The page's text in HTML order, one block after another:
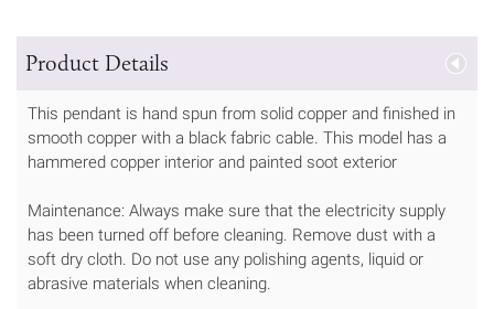
Product Details
This pendant is hand spun from solid copper and finished in
smooth copper with a black fabric cable. This model has a
hammered copper interior and painted soot exterior
Maintenance: Always make sure that the electricity supply
has been turned off before cleaning. Remove dust with a
soft dry cloth. Do not use any polishing agents, liquid or
abrasive materials when cleaning.